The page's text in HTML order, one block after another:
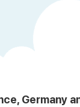
Germany